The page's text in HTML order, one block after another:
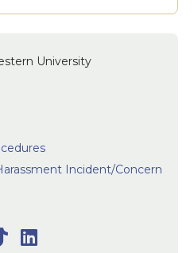
University
Incident/Concern
LinkedIn